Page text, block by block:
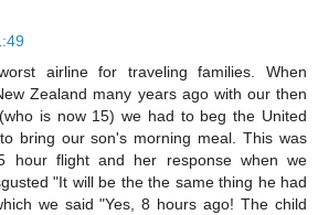
airline for traveling families. When
Zealand many years ago with our then
is now 15) we had to beg the United
bring our son's morning meal. This was
hour flight and her response when we
"It will be the the same thing he had
we said "Yes, 8 hours ago! The child